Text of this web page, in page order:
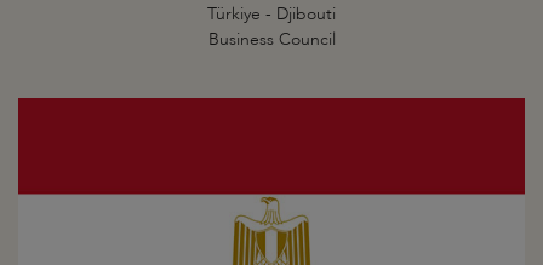
Türkiye - Djibouti
Business Council